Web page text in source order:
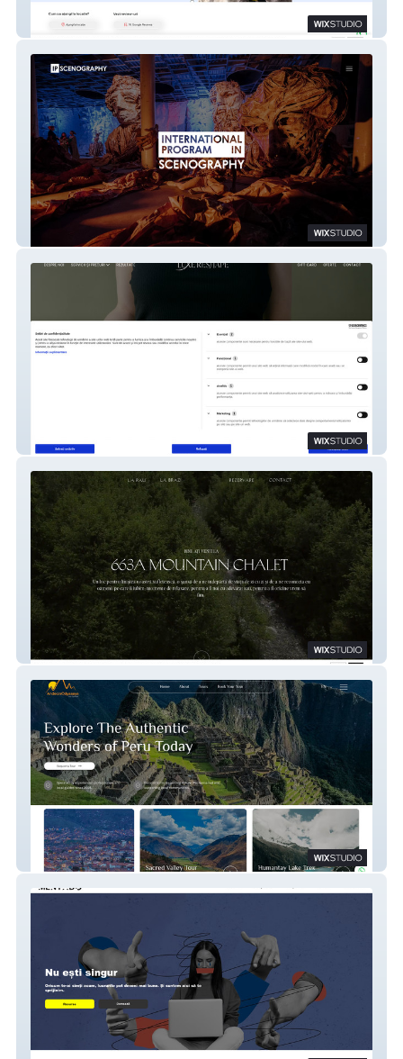
SebVet Happy Pet
Luxe Reshape
663 Chalet
ECO INN